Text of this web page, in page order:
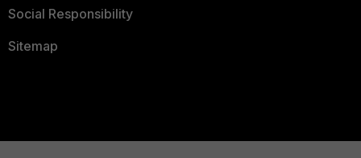
Social Responsibility
Sitemap